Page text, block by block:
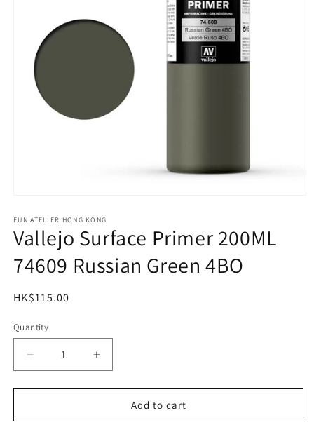
1
in
modal
FUN ATELIER HONG KONG
Vallejo Surface Primer 200ML
74609 Russian Green 4BO
Regular
HK$115.00
Quantity
Quantity
Decrease
quantity
for
Surface
Increase
quantity
for
Vallejo
Surface
Add to cart